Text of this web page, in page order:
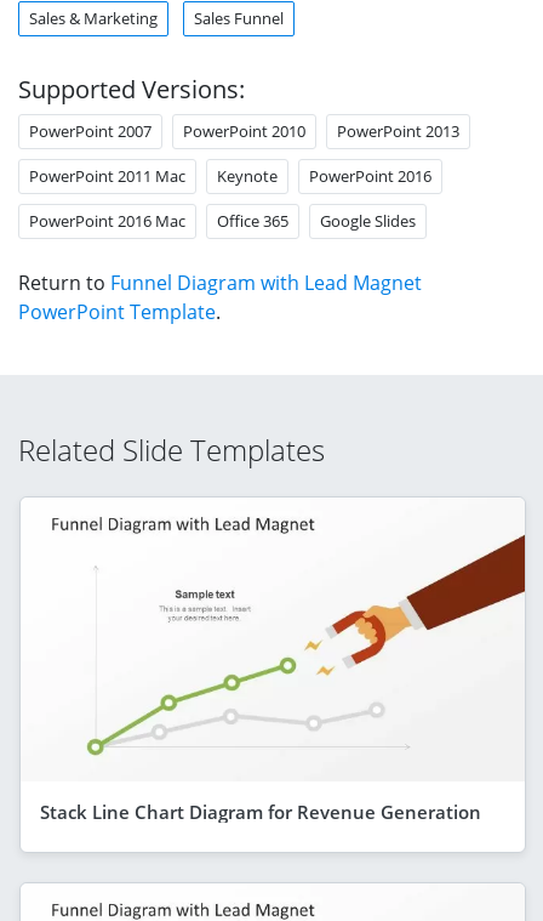
Sales & Marketing Sales Funnel
Supported Versions:
PowerPoint 2007 PowerPoint 2010 PowerPoint 2013
PowerPoint 2011 Mac Keynote PowerPoint 2016
PowerPoint 2016 Mac Office 365 Google Slides
Return to Funnel Diagram with Lead Magnet
PowerPoint Template.
Related Slide Templates
Stack Line Chart Diagram for Revenue Generation